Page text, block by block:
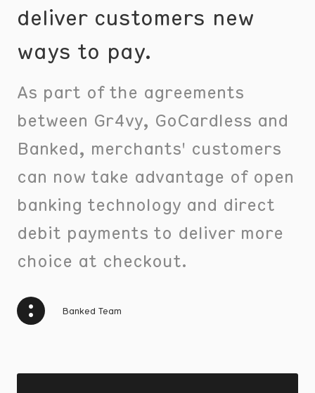
deliver customers new
ways to pay.
As part of the agreements
between Gr4vy, GoCardless and
Banked, merchants' customers
can now take advantage of open
banking technology and direct
debit payments to deliver more
choice at checkout.
Banked Team